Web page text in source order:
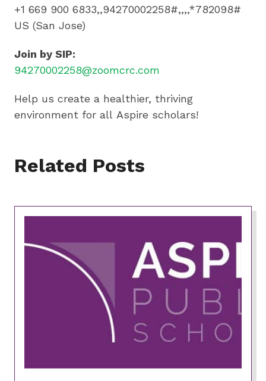
+1 669 900 6833,,94270002258#,,,,*782098#
US (San Jose)
Join by SIP:
94270002258@zoomcrc.com
Help us create a healthier, thriving
environment for all Aspire scholars!
Related Posts